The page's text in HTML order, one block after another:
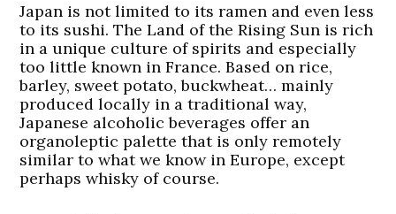
Japan is not limited to its ramen and even less
to its sushi. The Land of the Rising Sun is rich
in a unique culture of spirits and especially
too little known in France. Based on rice,
barley, sweet potato, buckwheat… mainly
produced locally in a traditional way,
Japanese alcoholic beverages offer an
organoleptic palette that is only remotely
similar to what we know in Europe, except
perhaps whisky of course.